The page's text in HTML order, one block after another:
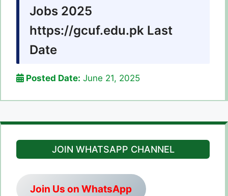
Jobs 2025
https://gcuf.edu.pk Last
Date
Posted Date: June 21, 2025
JOIN WHATSAPP CHANNEL
Join Us on WhatsApp